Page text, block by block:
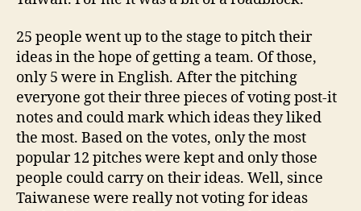
25 people went up to the stage to pitch their
ideas in the hope of getting a team. Of those,
only 5 were in English. After the pitching
everyone got their three pieces of voting post-it
notes and could mark which ideas they liked
the most. Based on the votes, only the most
popular 12 pitches were kept and only those
people could carry on their ideas. Well, since
Taiwanese were really not voting for ideas